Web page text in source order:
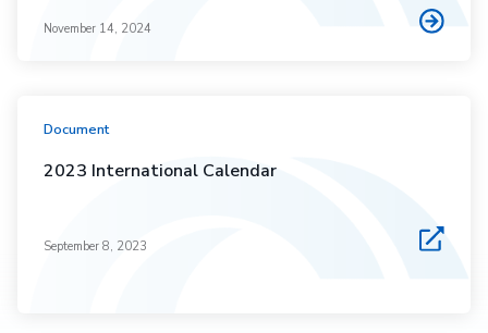
November 14, 2024
Document
2023 International Calendar
September 8, 2023